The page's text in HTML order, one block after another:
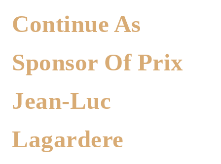
Continue As
Sponsor Of Prix
Jean-Luc
Lagardere